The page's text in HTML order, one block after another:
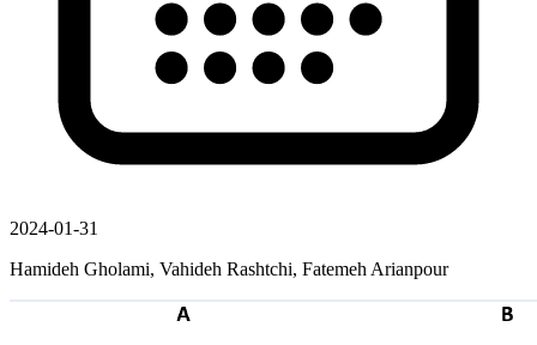
2024-01-31
Hamideh Gholami, Vahideh Rashtchi, Fatemeh Arianpour